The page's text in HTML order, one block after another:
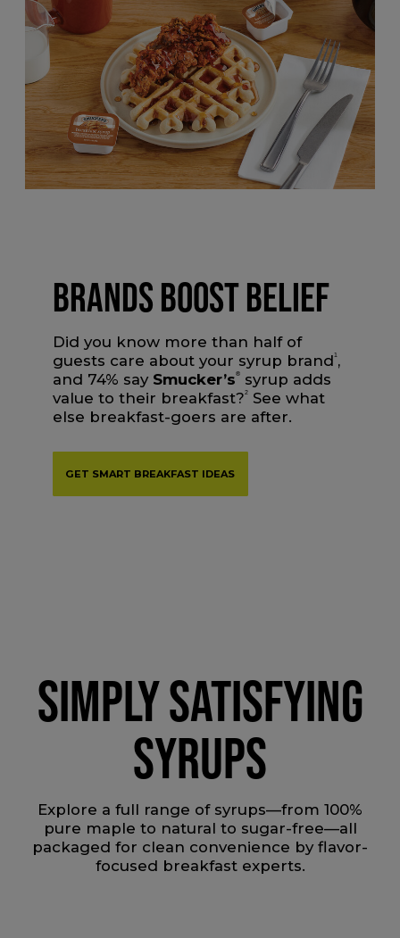
BRANDS BOOST BELIEF
Did you know more than half of
guests care about your syrup brand1 ,
and 74% say Smucker’s®syrup adds
value to their breakfast?2See what
else breakfast-goers are after.
GET SMART BREAKFAST IDEAS
SIMPLY SATISFYING
SYRUPS
Explore a full range of syrups—from 100%
pure maple to natural to sugar-free—all
packaged for clean convenience by flavor-
focused breakfast experts.